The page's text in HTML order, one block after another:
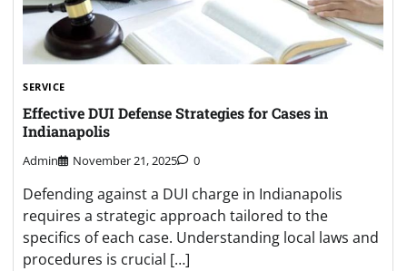
SERVICE
Effective DUI Defense Strategies for Cases in
Indianapolis
Admin November 21, 2025 0
Defending against a DUI charge in Indianapolis
requires a strategic approach tailored to the
specifics of each case. Understanding local laws and
procedures is crucial […]